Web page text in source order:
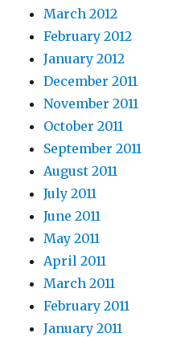
March 2012
February 2012
January 2012
December 2011
November 2011
October 2011
September 2011
August 2011
July 2011
June 2011
May 2011
April 2011
March 2011
February 2011
January 2011